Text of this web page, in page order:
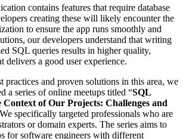
contains features that require database
creating these will likely encounter the
to ensure the app runs smoothly and
our developers understand that writing
SQL queries results in higher quality,
delivers a good user experience.
practices and proven solutions in this area, we
a series of online meetups titled “SQL
of Our Projects: Challenges and
specifically targeted professionals who are
or domain experts. The series aims to
for software engineers with different